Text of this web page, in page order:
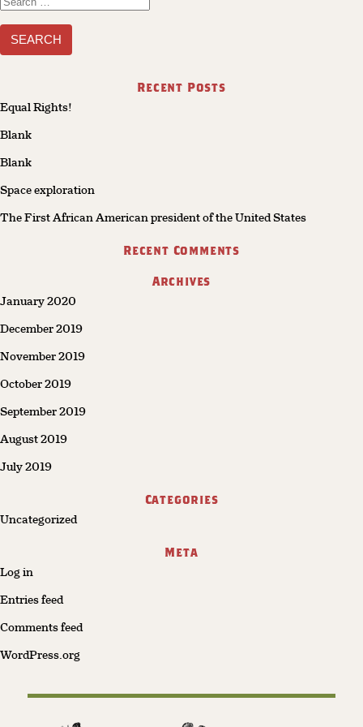
Recent Posts
Equal Rights!
Blank
Blank
Space exploration
The First African American president of the United States
Recent Comments
Archives
January 2020
December 2019
November 2019
October 2019
September 2019
August 2019
July 2019
Categories
Uncategorized
Meta
Log in
Entries feed
Comments feed
WordPress.org